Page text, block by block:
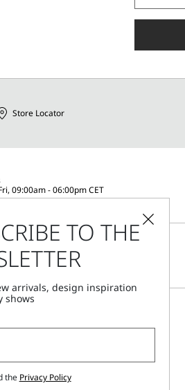
Store Locator
09:00am - 06:00pm CET
TO THE
arrivals, design inspiration
shows
the Privacy Policy